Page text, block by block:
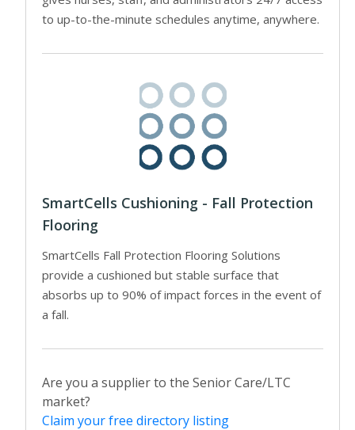
to up-to-the-minute schedules anytime, anywhere.
SmartCells Cushioning - Fall Protection
Flooring
SmartCells Fall Protection Flooring Solutions
provide a cushioned but stable surface that
absorbs up to 90% of impact forces in the event of
a fall.
Are you a supplier to the Senior Care/LTC
market?
Claim your free directory listing